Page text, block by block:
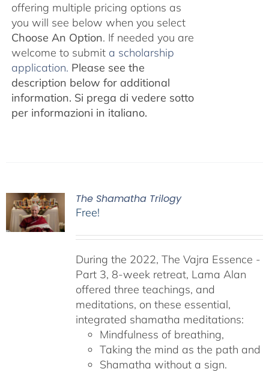
offering multiple pricing options as
you will see below when you select
Choose An Option. If needed you are
welcome to submit a scholarship
application. Please see the
description below for additional
information. Si prega di vedere sotto
per informazioni in italiano.
The Shamatha Trilogy
Free!
During the 2022, The Vajra Essence -
Part 3, 8-week retreat, Lama Alan
offered three teachings, and
meditations, on these essential,
integrated shamatha meditations:
Mindfulness of breathing,
Taking the mind as the path and
Shamatha without a sign.